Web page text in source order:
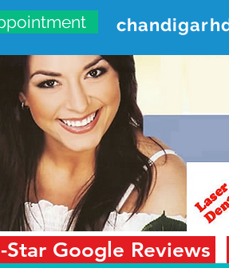
CARE CENTER
Chandigarh—160018 Punjab,
Star Google Reviews